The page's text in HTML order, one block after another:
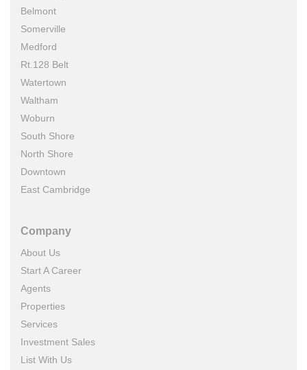
Belmont
Somerville
Medford
Rt.128 Belt
Watertown
Waltham
Woburn
South Shore
North Shore
Downtown
East Cambridge
Company
About Us
Start A Career
Agents
Properties
Services
Investment Sales
List With Us